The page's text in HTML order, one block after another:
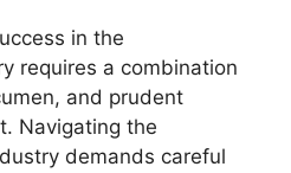
in the
requires a combination
and prudent
Navigating the
demands careful